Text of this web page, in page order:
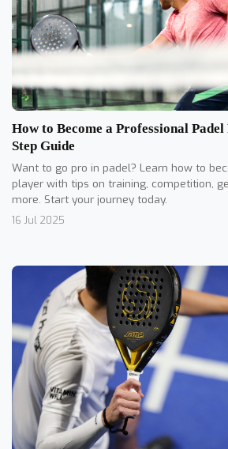
How to Become a Professional
Step Guide
Want to go pro in padel? Learn how to
player with tips on training, competition,
more. Start your journey today.
16 Jul 2025